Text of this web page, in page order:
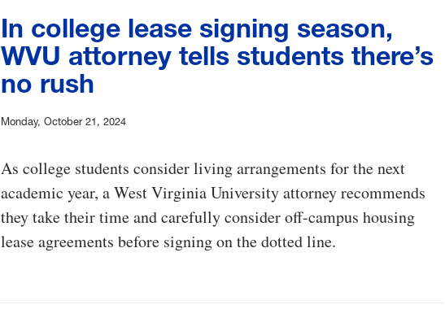
In college lease signing season,
WVU attorney tells students there’s
no rush
Monday, October 21, 2024
As college students consider living arrangements for the next
academic year, a West Virginia University attorney recommends
they take their time and carefully consider off-campus housing
lease agreements before signing on the dotted line.